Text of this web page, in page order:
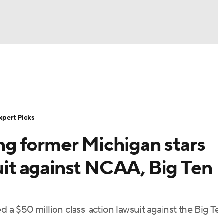
Transfer Portal
StubHub
former Michigan stars
against NCAA, Big Ten
a $50 million class-action lawsuit against the Big
Picks